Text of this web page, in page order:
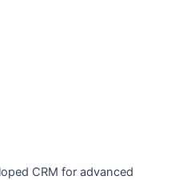
CRM for advanced